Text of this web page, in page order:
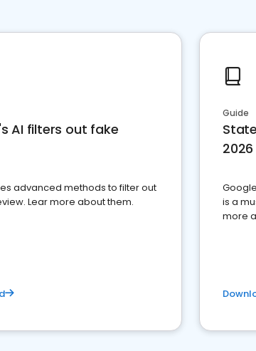
AI filters out fake
advanced methods to filter out
Lear more about them.
Guide
2026
is a
more